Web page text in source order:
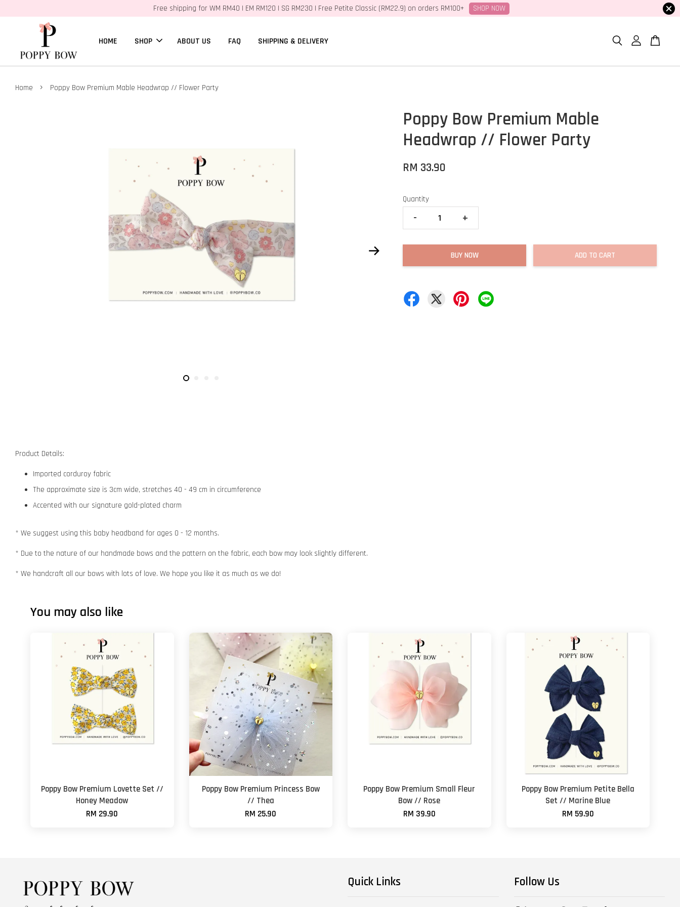
Free shipping for WM RM40 | EM RM120 | SG RM230 | Free Petite Classic (RM22.9) on orders RM100+ SHOP NOW
HOME SHOP ABOUT US FAQ SHIPPING & DELIVERY
Home › Poppy Bow Premium Mable Headwrap // Flower Party
Poppy Bow Premium Mable
Headwrap // Flower Party
RM 33.90
Quantity
- +
BUY NOW ADD TO CART
Product Details:
Imported corduroy fabric
The approximate size is 3cm wide, stretches 40 - 49 cm in circumference
Accented with our signature gold-plated charm
* We suggest using this baby headband for ages 0 - 12 months.
* Due to the nature of our handmade bows and the pattern on the fabric, each bow may look slightly different.
* We handcraft all our bows with lots of love. We hope you like it as much as we do!
You may also like
Poppy Bow Premium Lovette Set //
Honey Meadow
RM 29.90
Poppy Bow Premium Princess Bow
// Thea
RM 25.90
Poppy Bow Premium Small Fleur
Bow // Rose
RM 39.90
Poppy Bow Premium Petite Bella
Set // Marine Blue
RM 59.90
Quick Links Follow Us